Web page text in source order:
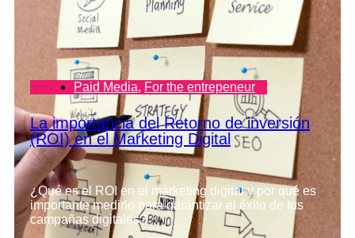
Paid Media, For the entrepeneur
La importancia del Retorno de inversión
(ROI) en el Marketing Digital
¿Qué es el ROI en el marketing digital y por qué es
importante medirlo para garantizar el éxito de tus
campañas digitales?